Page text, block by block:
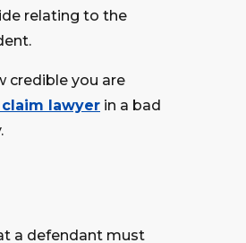
relating to the
credible you are
lawyer in a bad
a defendant must